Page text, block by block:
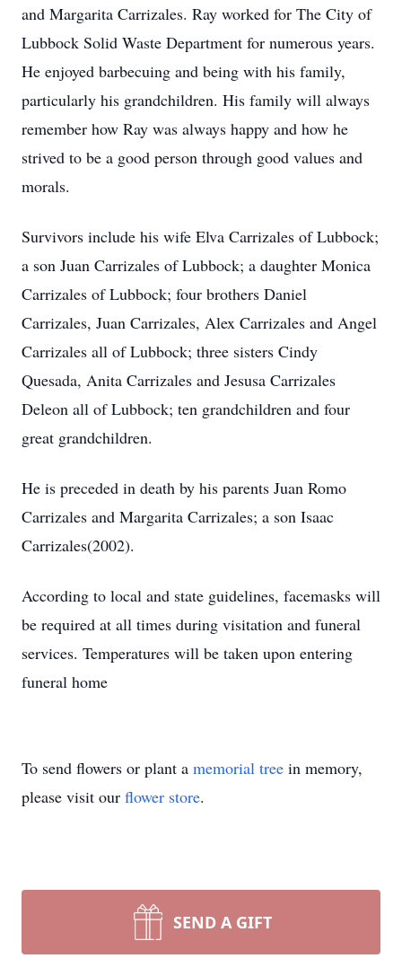
and Margarita Carrizales. Ray worked for The City of
Lubbock Solid Waste Department for numerous years.
He enjoyed barbecuing and being with his family,
particularly his grandchildren. His family will always
remember how Ray was always happy and how he
strived to be a good person through good values and
morals.
Survivors include his wife Elva Carrizales of Lubbock;
a son Juan Carrizales of Lubbock; a daughter Monica
Carrizales of Lubbock; four brothers Daniel
Carrizales, Juan Carrizales, Alex Carrizales and Angel
Carrizales all of Lubbock; three sisters Cindy
Quesada, Anita Carrizales and Jesusa Carrizales
Deleon all of Lubbock; ten grandchildren and four
great grandchildren.
He is preceded in death by his parents Juan Romo
Carrizales and Margarita Carrizales; a son Isaac
Carrizales(2002).
According to local and state guidelines, facemasks will
be required at all times during visitation and funeral
services. Temperatures will be taken upon entering
funeral home
To send flowers or plant a memorial tree in memory,
please visit our flower store.
SEND A GIFT